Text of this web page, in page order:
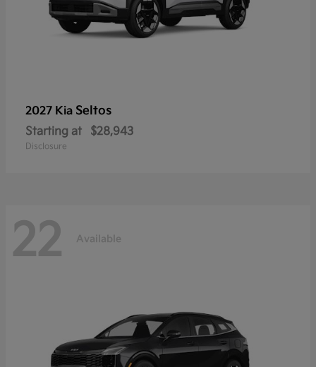
2027 Kia Seltos
Starting at $28,943
Disclosure
22 Available